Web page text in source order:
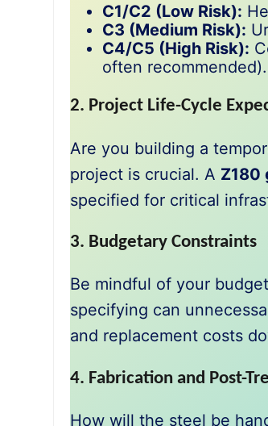
C1/C2 (Low Risk):
C3 (Medium Risk):
C4/C5 (High Risk):
often recommended).
2. Project Life-Cycle
Are you building a
project is crucial. A Z180
specified for critical
3. Budgetary Constraints
Be mindful of your
specifying can
and replacement costs
4. Fabrication and Post-
How will the steel be